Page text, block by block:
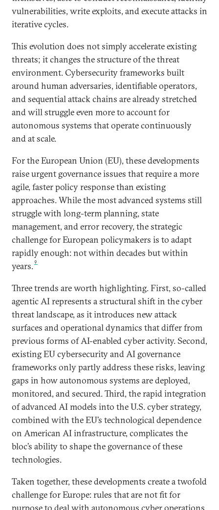
vulnerabilities, write exploits, and execute attacks in
iterative cycles.
This evolution does not simply accelerate existing
threats; it changes the structure of the threat
environment. Cybersecurity frameworks built
around human adversaries, identifiable operators,
and sequential attack chains are already stretched
and will struggle even more to account for
autonomous systems that operate continuously
and at scale.
For the European Union (EU), these developments
raise urgent governance issues that require a more
agile, faster policy response than existing
approaches. While the most advanced systems still
struggle with long-term planning, state
management, and error recovery, the strategic
challenge for European policymakers is to adapt
rapidly enough: not within decades but within
years.9
Three trends are worth highlighting. First, so-called
agentic AI represents a structural shift in the cyber
threat landscape, as it introduces new attack
surfaces and operational dynamics that differ from
previous forms of AI-enabled cyber activity. Second,
existing EU cybersecurity and AI governance
frameworks only partly address these risks, leaving
gaps in how autonomous systems are deployed,
monitored, and secured. Third, the rapid integration
of advanced AI models into the U.S. cyber strategy,
combined with the EU’s technological dependence
on American AI infrastructure, complicates the
bloc’s ability to shape the governance of these
technologies.
Taken together, these developments create a twofold
challenge for Europe: rules that are not fit for